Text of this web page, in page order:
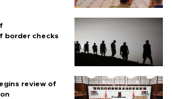
border checks
review of